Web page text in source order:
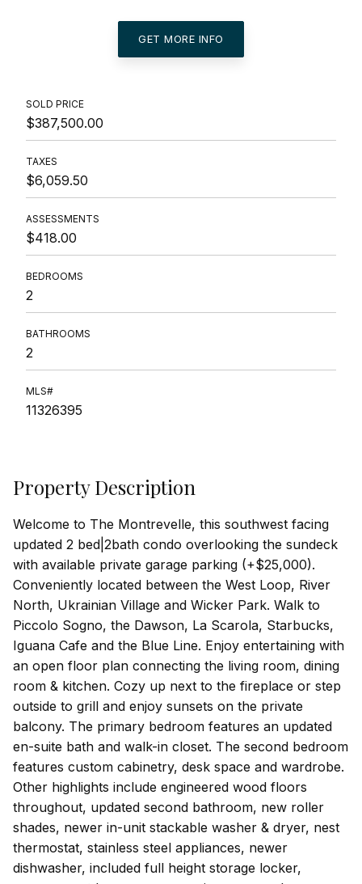
GET MORE INFO
SOLD PRICE
$387,500.00
TAXES
$6,059.50
ASSESSMENTS
$418.00
BEDROOMS
2
BATHROOMS
2
MLS#
11326395
Property Description
Welcome to The Montrevelle, this southwest facing
updated 2 bed|2bath condo overlooking the sundeck
with available private garage parking (+$25,000).
Conveniently located between the West Loop, River
North, Ukrainian Village and Wicker Park. Walk to
Piccolo Sogno, the Dawson, La Scarola, Starbucks,
Iguana Cafe and the Blue Line. Enjoy entertaining with
an open floor plan connecting the living room, dining
room & kitchen. Cozy up next to the fireplace or step
outside to grill and enjoy sunsets on the private
balcony. The primary bedroom features an updated
en-suite bath and walk-in closet. The second bedroom
features custom cabinetry, desk space and wardrobe.
Other highlights include engineered wood floors
throughout, updated second bathroom, new roller
shades, newer in-unit stackable washer & dryer, nest
thermostat, stainless steel appliances, newer
dishwasher, included full height storage locker,